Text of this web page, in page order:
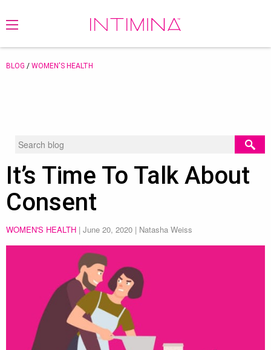
BLOG / WOMEN'S HEALTH
It’s Time To Talk About
Consent
WOMEN'S HEALTH | June 20, 2020 | Natasha Weiss